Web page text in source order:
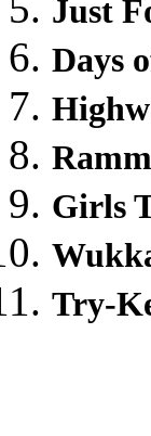
Just
Days
Girls
Try-